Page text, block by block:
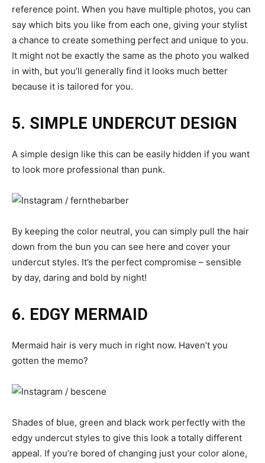
reference point. When you have multiple photos, you can
say which bits you like from each one, giving your stylist
a chance to create something perfect and unique to you.
It might not be exactly the same as the photo you walked
in with, but you’ll generally find it looks much better
because it is tailored for you.
5. SIMPLE UNDERCUT DESIGN
A simple design like this can be easily hidden if you want
to look more professional than punk.
By keeping the color neutral, you can simply pull the hair
down from the bun you can see here and cover your
undercut styles. It’s the perfect compromise – sensible
by day, daring and bold by night!
6. EDGY MERMAID
Mermaid hair is very much in right now. Haven’t you
gotten the memo?
Shades of blue, green and black work perfectly with the
edgy undercut styles to give this look a totally different
appeal. If you’re bored of changing just your color alone,